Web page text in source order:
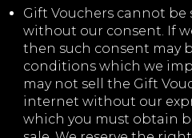
Gift Vouchers cannot
without our consent. If
then such consent may
conditions which we
may not sell the Gift
internet without our
which you must obtain